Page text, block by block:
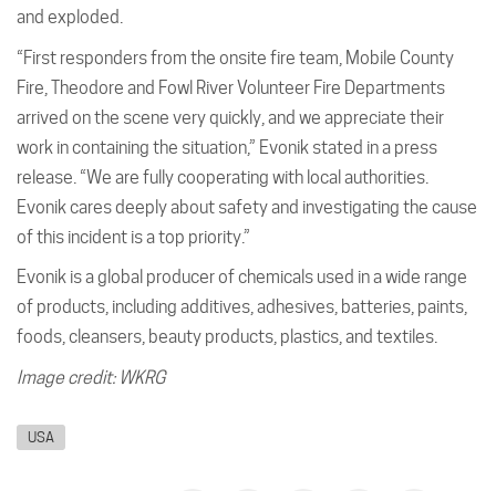
and exploded.
“First responders from the onsite fire team, Mobile County
Fire, Theodore and Fowl River Volunteer Fire Departments
arrived on the scene very quickly, and we appreciate their
work in containing the situation,” Evonik stated in a press
release. “We are fully cooperating with local authorities.
Evonik cares deeply about safety and investigating the cause
of this incident is a top priority.”
Evonik is a global producer of chemicals used in a wide range
of products, including additives, adhesives, batteries, paints,
foods, cleansers, beauty products, plastics, and textiles.
Image credit: WKRG
USA